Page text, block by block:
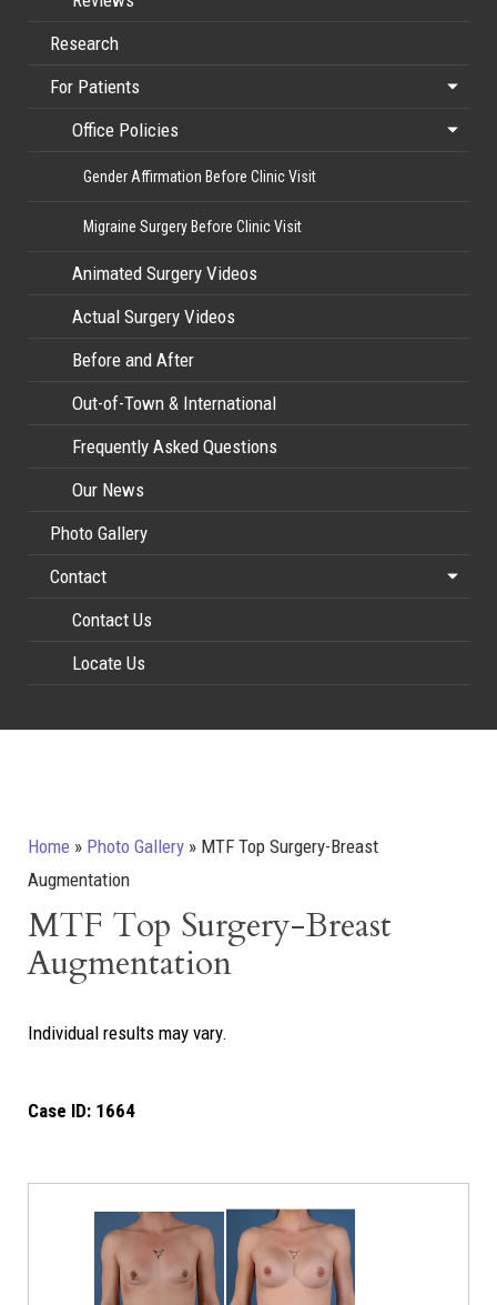
Research
For Patients
Office Policies
Gender Affirmation Before Clinic Visit
Migraine Surgery Before Clinic Visit
Animated Surgery Videos
Actual Surgery Videos
Before and After
Out-of-Town & International
Frequently Asked Questions
Our News
Photo Gallery
Contact
Contact Us
Locate Us
Home » Photo Gallery » MTF Top Surgery-Breast
Augmentation
MTF Top Surgery-Breast
Augmentation
Individual results may vary.
Case ID: 1664